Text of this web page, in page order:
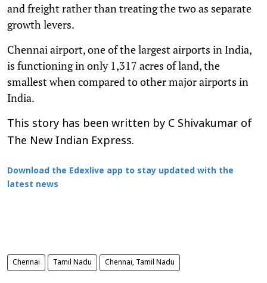
and freight rather than treating the two as separate
growth levers.
Chennai airport, one of the largest airports in India,
is functioning in only 1,317 acres of land, the
smallest when compared to other major airports in
India.
This story has been written by C Shivakumar of
The New Indian Express.
Download the Edexlive app to stay updated with the
latest news
Chennai Tamil Nadu Chennai, Tamil Nadu